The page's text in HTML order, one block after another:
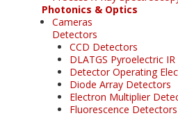
Photonics & Optics
Cameras
Detectors
CCD Detectors
DLATGS Pyroelectric
Detector Operating
Diode Array Detectors
Electron Multiplier
Fluorescence Detectors